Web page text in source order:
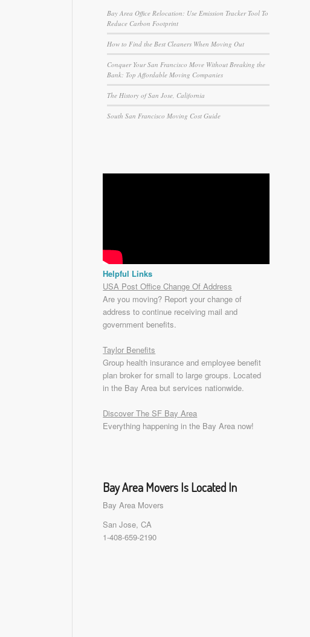
Bay Area Office Relocation: Use Emission Tracker Tool To
Reduce Carbon Footprint
How to Find the Best Cleaners When Moving Out
Conquer Your San Francisco Move Without Breaking the
Bank: Top Affordable Moving Companies
The History of San Jose, California
South San Francisco Moving Cost Guide
Helpful Links
USA Post Office Change Of Address
Are you moving? Report your change of
address to continue receiving mail and
government benefits.
Taylor Benefits
Group health insurance and employee benefit
plan broker for small to large groups. Located
in the Bay Area but services nationwide.
Discover The SF Bay Area
Everything happening in the Bay Area now!
Bay Area Movers Is Located In
Bay Area Movers
San Jose, CA
1-408-659-2190